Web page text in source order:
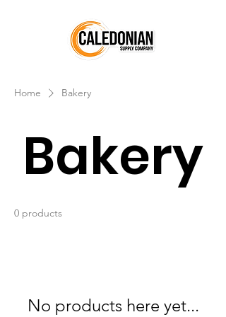
Home Bakery
Bakery
0 products
No products here yet...